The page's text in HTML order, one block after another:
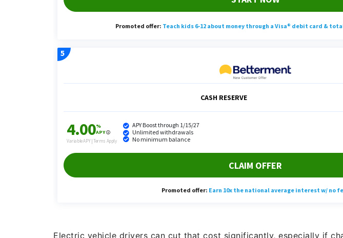
Electric vehicle drivers can cut that cost significantly, especially if